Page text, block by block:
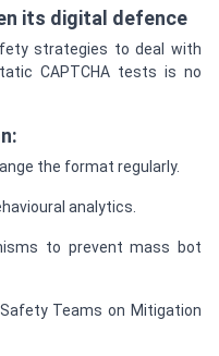
its digital defence
strategies to deal with
CAPTCHA tests is no
the format regularly.
analytics.
to prevent mass bot
Teams on Mitigation